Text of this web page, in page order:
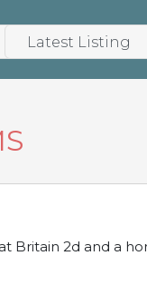
Britain 2d and a